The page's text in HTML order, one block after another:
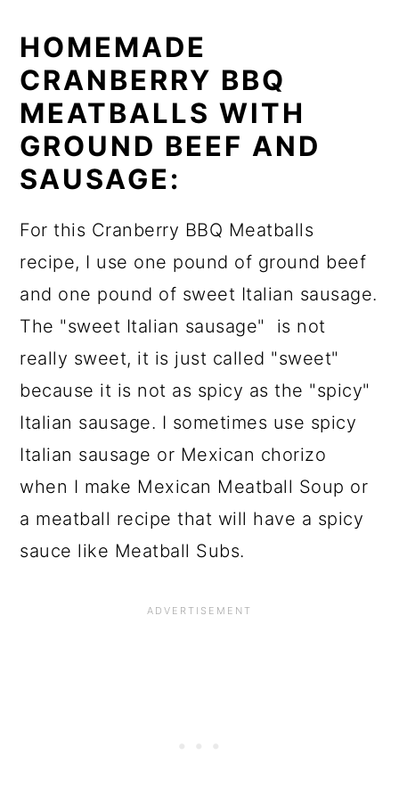
HOMEMADE
CRANBERRY BBQ
MEATBALLS WITH
GROUND BEEF AND
SAUSAGE:
For this Cranberry BBQ Meatballs
recipe, I use one pound of ground beef
and one pound of sweet Italian sausage.
The "sweet Italian sausage" is not
really sweet, it is just called "sweet"
because it is not as spicy as the "spicy"
Italian sausage. I sometimes use spicy
Italian sausage or Mexican chorizo
when I make Mexican Meatball Soup or
a meatball recipe that will have a spicy
sauce like Meatball Subs.